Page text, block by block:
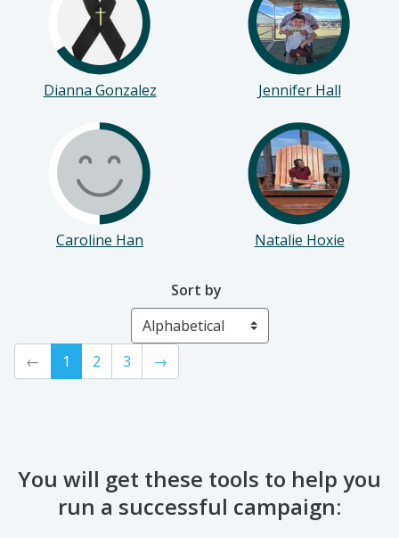
Dianna Gonzalez Jennifer Hall
Caroline Han Natalie Hoxie
Sort by
← 1 2 3 →
You will get these tools to help you
run a successful campaign: